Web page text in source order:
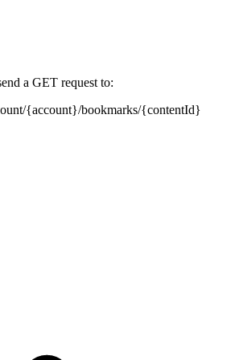
a GET request to:
{account}/bookmarks/{contentId}